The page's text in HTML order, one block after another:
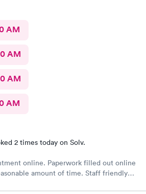
AM
AM
AM
AM
2 times today on Solv.
online. Paperwork filled out online
amount of time. Staff friendly